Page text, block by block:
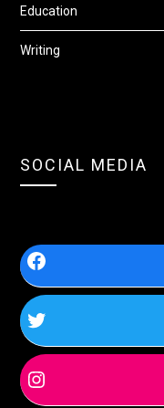
Education
Writing
SOCIAL MEDIA